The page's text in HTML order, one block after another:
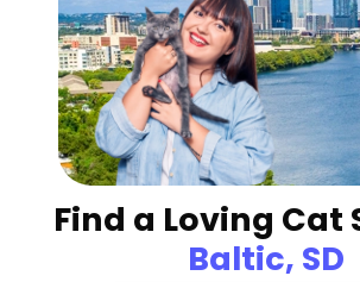
Find a Loving Cat
Baltic, SD